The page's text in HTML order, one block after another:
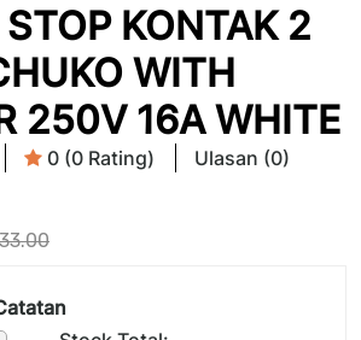
KONTAK 2
WITH
250V 16A WHITE
0 (0 Rating) Ulasan (0)